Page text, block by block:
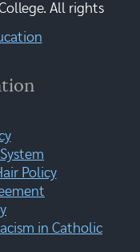
All rights
Policy
in Catholic